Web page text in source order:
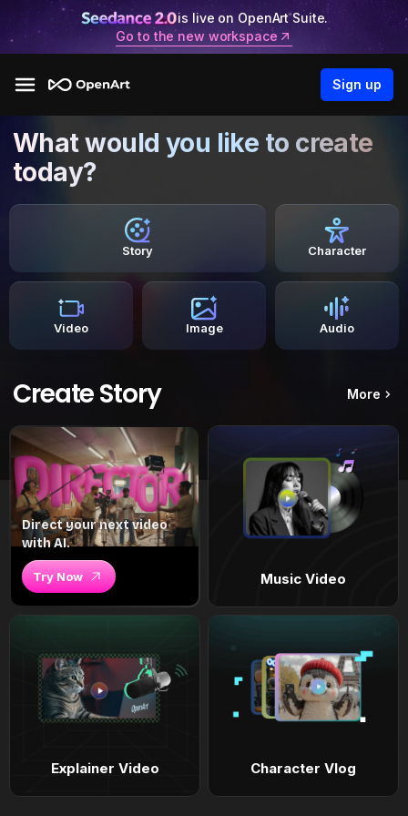
is live on OpenArt Suite.
Go to the new workspace
Sign up
What would you like to create
today?
Story Character
Video Image Audio
Create Story More
Direct your next video
with AI.
Try Now Music Video
Explainer Video Character Vlog